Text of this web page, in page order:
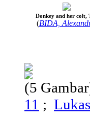
Donkey and her colt,
(BIDA,
(5
11 ;